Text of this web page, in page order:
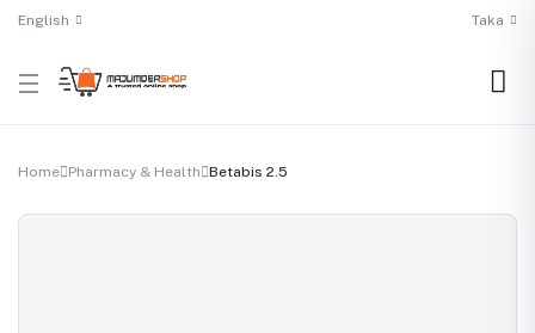
English Taka
Home Pharmacy & Health Betabis 2.5